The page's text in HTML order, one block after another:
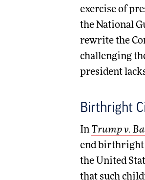
exercise of
the National
rewrite the
challenging
president
Birthright
In Trump v.
end birthright
the United
that such